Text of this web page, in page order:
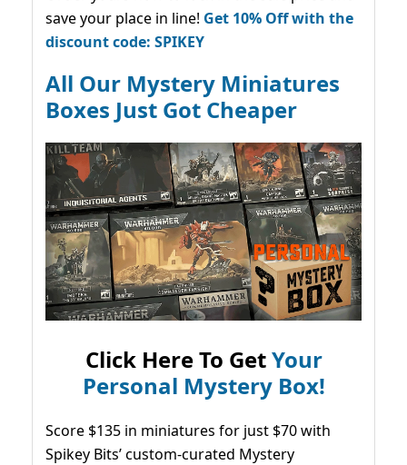
save your place in line! Get 10% Off with the
discount code: SPIKEY
All Our Mystery Miniatures
Boxes Just Got Cheaper
Click Here To GetYour
Personal Mystery Box!
Score $135 in miniatures for just $70 with
Spikey Bits’ custom-curated Mystery